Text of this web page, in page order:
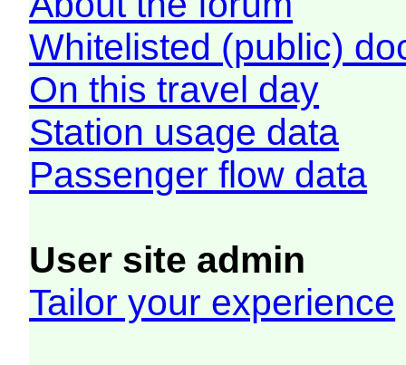
Whitelisted (public)
On this travel day
Station usage data
Passenger flow data
User site admin
Tailor your experience